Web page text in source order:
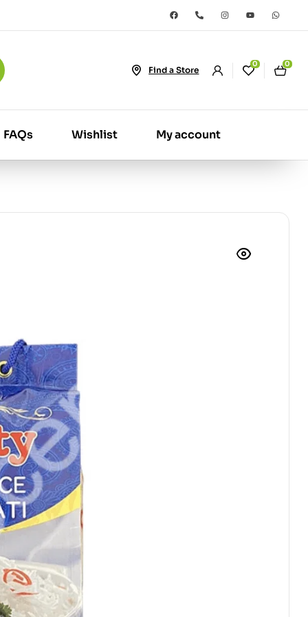
Find a Store
0 0
FAQs Wishlist My account